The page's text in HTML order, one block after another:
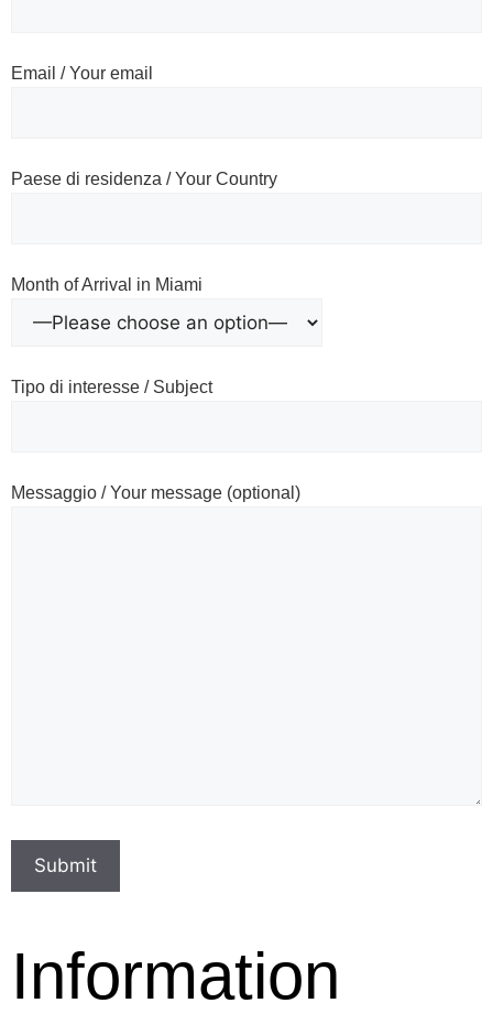
Email / Your email
Paese di residenza / Your Country
Month of Arrival in Miami
Tipo di interesse / Subject
Messaggio / Your message (optional)
Information